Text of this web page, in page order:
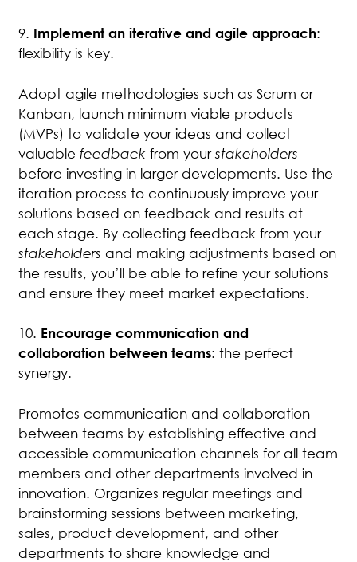
9. Implement an iterative and agile approach:
flexibility is key.
Adopt agile methodologies such as Scrum or
Kanban, launch minimum viable products
(MVPs) to validate your ideas and collect
valuablefeedback from yourstakeholders
before investing in larger developments. Use the
iteration process to continuously improve your
solutions based on feedback and results at
each stage. By collecting feedback from your
stakeholders and making adjustments based on
the results, you’ll be able to refine your solutions
and ensure they meet market expectations.
10. Encourage communication and
collaboration between teams: the perfect
synergy.
Promotes communication and collaboration
between teams by establishing effective and
accessible communication channels for all team
members and other departments involved in
innovation. Organizes regular meetings and
brainstorming sessions between marketing,
sales, product development, and other
departments to share knowledge and